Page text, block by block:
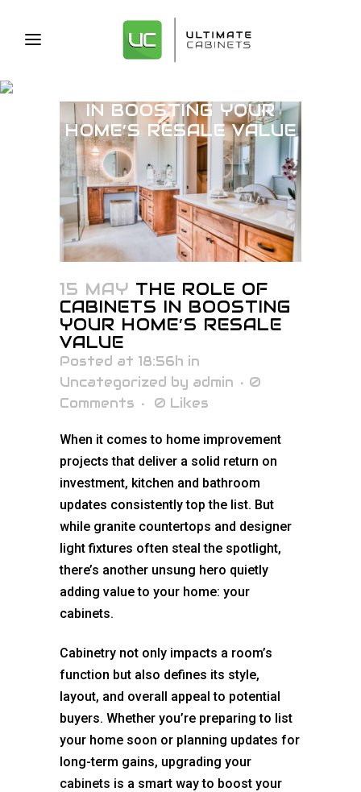
IN BOOSTING YOUR
HOME’S RESALE VALUE
15 MAY THE ROLE OF
CABINETS IN BOOSTING
YOUR HOME’S RESALE
VALUE
Posted at 18:56h in
Uncategorized by admin
0
Comments
0 Likes
When it comes to home improvement
projects that deliver a solid return on
investment, kitchen and bathroom
updates consistently top the list. But
while granite countertops and designer
light fixtures often steal the spotlight,
there’s another unsung hero quietly
adding value to your home: your
cabinets.
Cabinetry not only impacts a room’s
function but also defines its style,
layout, and overall appeal to potential
buyers. Whether you’re preparing to list
your home soon or planning updates for
long-term gains, upgrading your
cabinets is a smart way to boost your